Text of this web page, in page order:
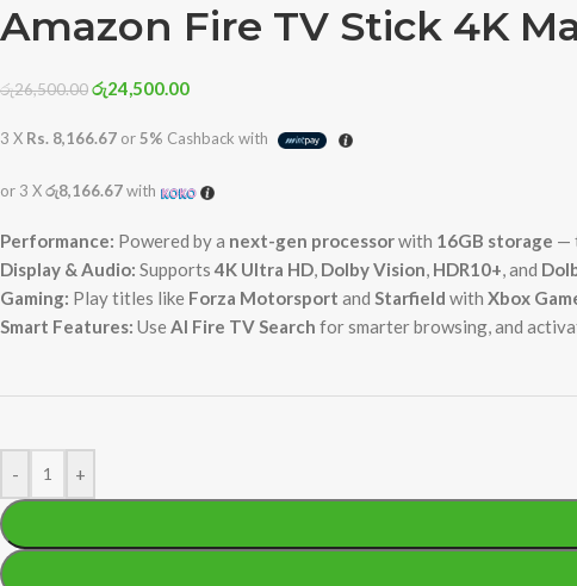
Amazon Fire TV Stick 4K
රු26,500.00රු24,500.00
3 X Rs. 8,166.67 or5% Cashback with
or 3 Xරු8,166.67with
Performance: Powered by a next-gen processorwith 16GB storage —
Display & Audio: Supports 4K Ultra HD, Dolby Vision, HDR10+, and
Gaming: Play titles like Forza Motorsport and Starfield with Xbox
Smart Features: UseAI Fire TV Search for smarter browsing, and
- +